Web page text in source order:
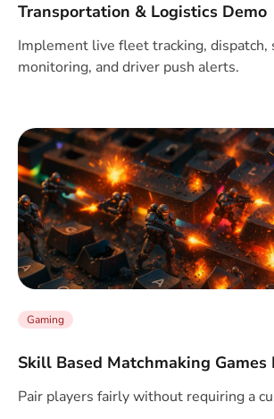
Transportation & Logistics Demo
Implement live fleet tracking, dispatch,
monitoring, and driver push alerts.
Gaming
Skill Based Matchmaking Games
Pair players fairly without requiring a